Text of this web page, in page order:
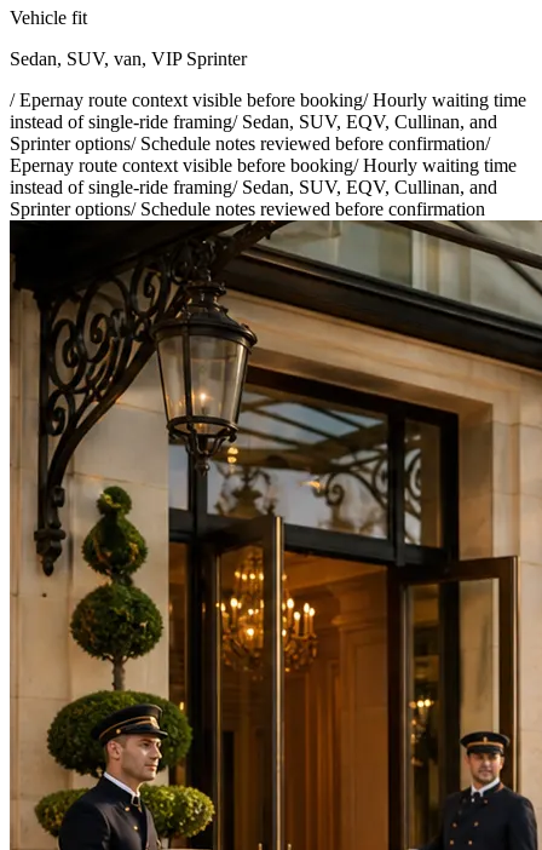
Vehicle fit
Sedan, SUV, van, VIP Sprinter
/Epernay route context visible before booking/Hourly waiting time
instead of single-ride framing/ Sedan, SUV, EQV, Cullinan, and
Sprinter options/ Schedule notes reviewed before confirmation/
Epernay route context visible before booking/Hourly waiting time
instead of single-ride framing/ Sedan, SUV, EQV, Cullinan, and
Sprinter options/ Schedule notes reviewed before confirmation